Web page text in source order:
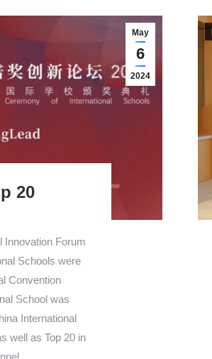
May
6
2024
20
Innovation Forum
Schools were
Convention
School was
International
well as Top 20 in